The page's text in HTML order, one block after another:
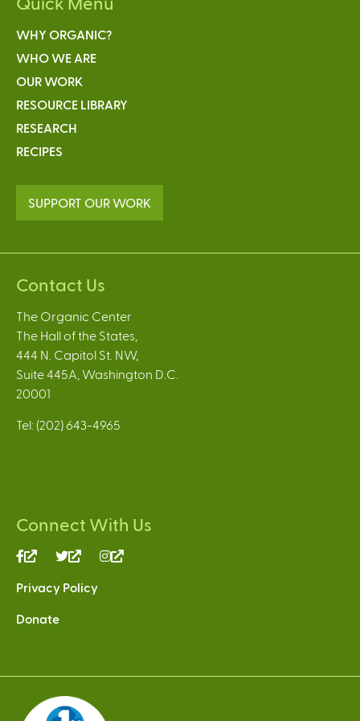
WHY ORGANIC?
WHO WE ARE
OUR WORK
RESOURCE LIBRARY
RESEARCH
RECIPES
SUPPORT OUR WORK
Contact Us
The Organic Center
The Hall of the States,
444 N. Capitol St. NW,
Suite 445A, Washington D.C.
20001
Tel: (202) 643-4965
Connect With Us
(link
external)
(link
external)
Privacy Policy
Donate